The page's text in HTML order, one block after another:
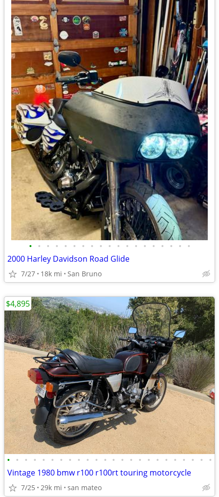
• • • • • • • • • • • • • • • • • • •
2000 Harley Davidson Road Glide
7/27 18k mi San Bruno
• • • • • • • • • • • • • • • • • • • • • • • •
Vintage 1980 bmw r100 r100rt touring motorcycle
7/25 29k mi san mateo
$4,895